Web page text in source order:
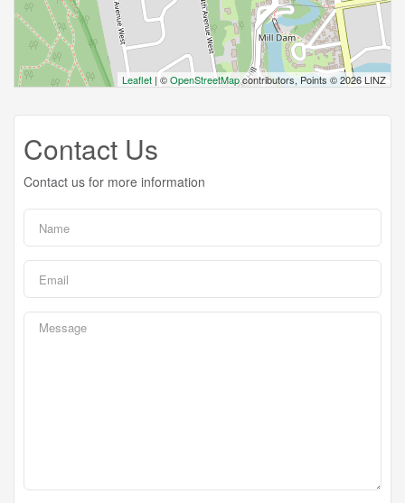
Leaflet | ©OpenStreetMapcontributors, Points © 2026 LINZ
Contact Us
Contact us for more information